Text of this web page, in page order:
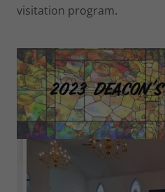
visitation program.